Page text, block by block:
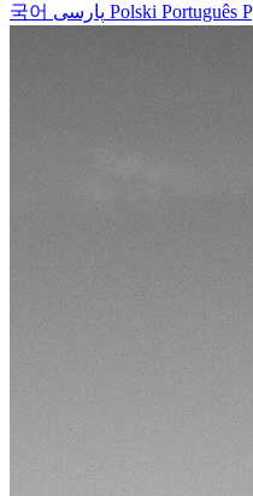
국어
Polski Português